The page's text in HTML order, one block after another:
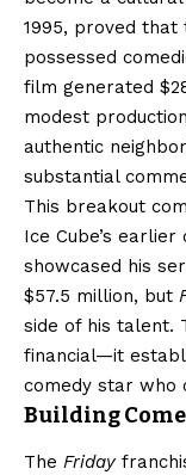
1995, proved that
possessed
film generated
modest
authentic
substantial
This breakout
Ice Cube’s
showcased his
$57.5 million, but
side of his talent.
financial—it
comedy star who
Building
The Friday